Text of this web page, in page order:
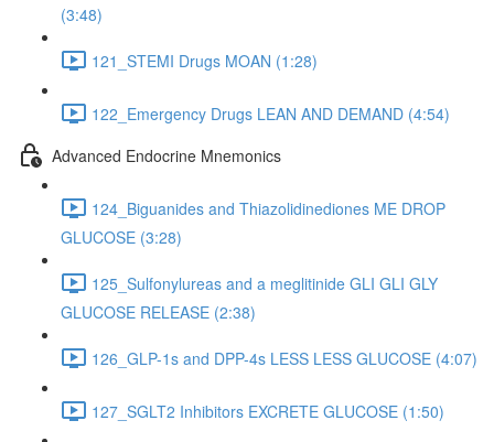
(3:48)
121_STEMI Drugs MOAN (1:28)
122_Emergency Drugs LEAN AND DEMAND (4:54)
Advanced Endocrine Mnemonics
124_Biguanides and Thiazolidinediones ME DROP
GLUCOSE (3:28)
125_Sulfonylureas and a meglitinide GLI GLI GLY
GLUCOSE RELEASE (2:38)
126_GLP-1s and DPP-4s LESS LESS GLUCOSE (4:07)
127_SGLT2 Inhibitors EXCRETE GLUCOSE (1:50)